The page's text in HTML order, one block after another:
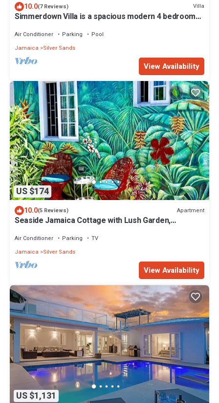
10.0(7 Reviews) Villa
Simmerdown Villa is a spacious modern 4 bedroom
Air Conditioner Parking
Pool
Jamaica
Silver Sands
View Availability
US $174
10.0(5 Reviews) Apartment
Seaside Jamaica Cottage with Lush Garden,
Air Conditioner Parking
TV
Jamaica
Silver Sands
View Availability
US $1,131